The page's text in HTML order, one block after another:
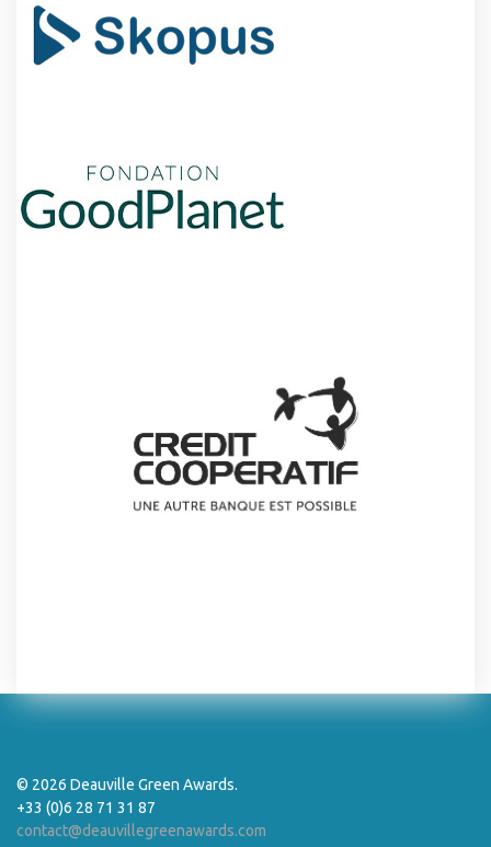
© 2026 Deauville Green Awards.
+33 (0)6 28 71 31 87
contact@deauvillegreenawards.com